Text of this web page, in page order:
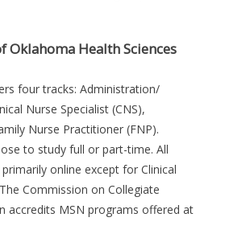
Oklahoma Health Sciences
four tracks: Administration/
Nurse Specialist (CNS),
Nurse Practitioner (FNP).
to study full or part-time. All
online except for Clinical
Commission on Collegiate
accredits MSN programs offered at